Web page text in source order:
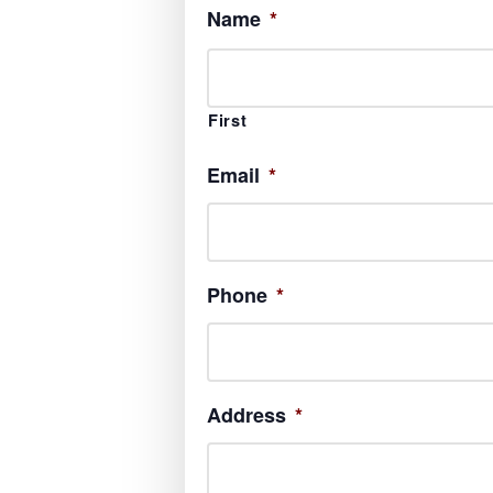
Name *
First
Email *
Phone *
Address *